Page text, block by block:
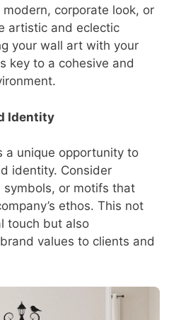
corporate look, or
artistic and eclectic
your wall art with your
key to a cohesive and
Identity
a unique opportunity to
identity. Consider
symbols, or motifs that
ethos. This not
touch but also
values to clients and